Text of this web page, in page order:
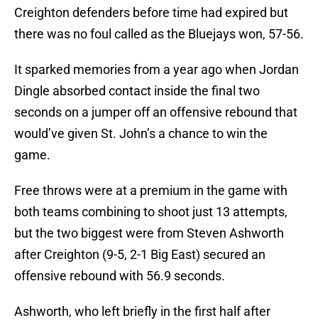
Creighton defenders before time had expired but
there was no foul called as the Bluejays won, 57-56.
It sparked memories from a year ago when Jordan
Dingle absorbed contact inside the final two
seconds on a jumper off an offensive rebound that
would’ve given St. John’s a chance to win the
game.
Free throws were at a premium in the game with
both teams combining to shoot just 13 attempts,
but the two biggest were from Steven Ashworth
after Creighton (9-5, 2-1 Big East) secured an
offensive rebound with 56.9 seconds.
Ashworth, who left briefly in the first half after